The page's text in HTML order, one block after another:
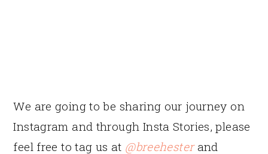
We are going to be sharing our journey on
Instagram and through Insta Stories, please
feel free to tag us at @breehesterand